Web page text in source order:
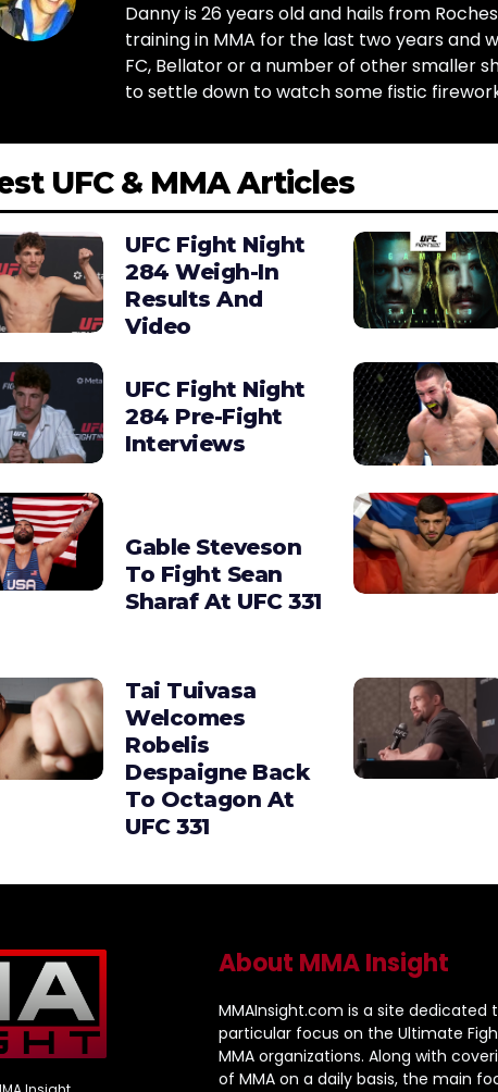
Danny is 26 years old and hails from
training in MMA for the last two years and
FC, Bellator or a number of other smaller
to settle down to watch some fistic
UFC & MMA Articles
UFC Fight Night
284 Weigh-In
Results And
Video
UFC Fight Night
284 Pre-Fight
Interviews
Gable Steveson
To Fight Sean
Sharaf At UFC 331
Tai Tuivasa
Welcomes
Robelis
Despaigne Back
To Octagon At
UFC 331
About MMA Insight
MMAInsight.com is a site dedicated
particular focus on the Ultimate
MMA organizations. Along with
of MMA on a daily basis, the main